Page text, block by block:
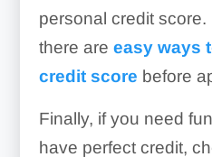
personal credit score.
there are easy ways
credit score before
Finally, if you need
have perfect credit,